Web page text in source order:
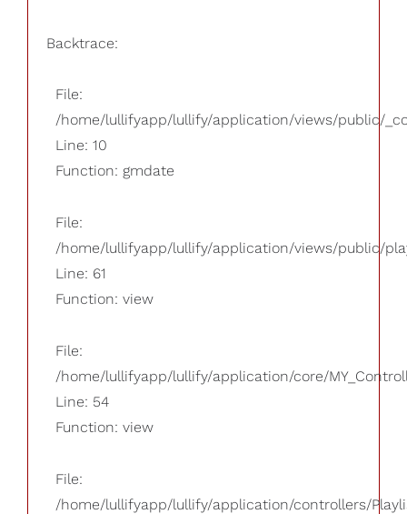
Backtrace:
File:
/home/lullifyapp/lullify/application/views/public/
Line: 10
Function: gmdate
File:
/home/lullifyapp/lullify/application/views/public/
Line: 61
Function: view
File:
/home/lullifyapp/lullify/application/core/
Line: 54
Function: view
File:
/home/lullifyapp/lullify/application/controllers/